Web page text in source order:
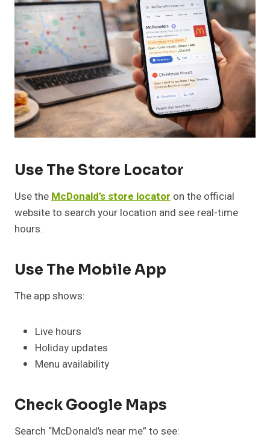
Use The Store Locator
Use theMcDonald’s store locator on the official
website to search your location and see real-time
hours.
Use The Mobile App
The app shows:
Live hours
Holiday updates
Menu availability
Check Google Maps
Search “McDonald’s near me” to see: